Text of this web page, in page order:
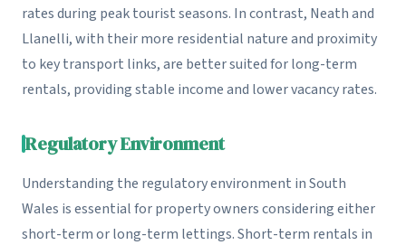
rates during peak tourist seasons. In contrast, Neath and
Llanelli, with their more residential nature and proximity
to key transport links, are better suited for long-term
rentals, providing stable income and lower vacancy rates.
Regulatory Environment
Understanding the regulatory environment in South
Wales is essential for property owners considering either
short-term or long-term lettings. Short-term rentals in